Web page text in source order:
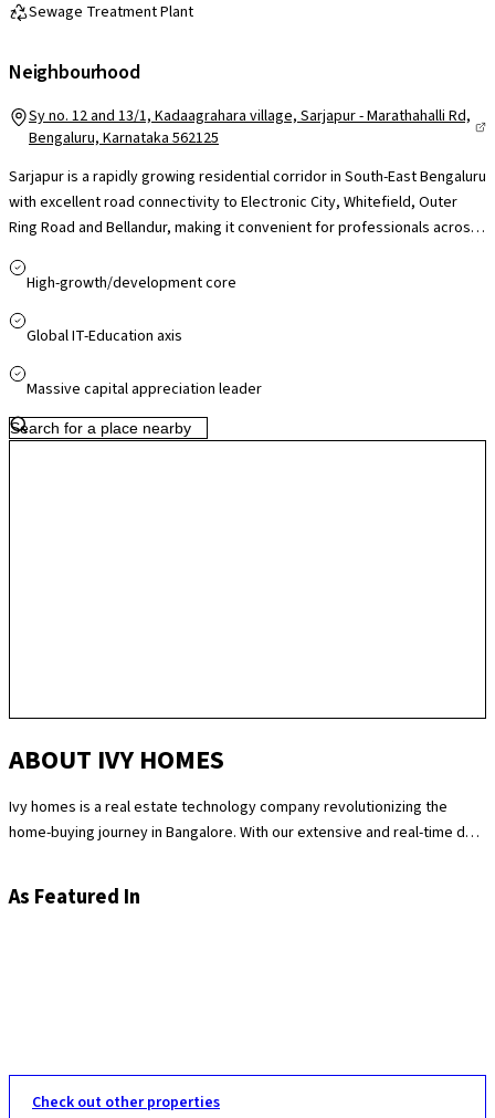
Sewage Treatment Plant
Neighbourhood
Sy no. 12 and 13/1, Kadaagrahara village, Sarjapur - Marathahalli Rd,
Bengaluru, Karnataka 562125
Sarjapur is a rapidly growing residential corridor in South-East Bengaluru
with excellent road connectivity to Electronic City, Whitefield, Outer
Ring Road and Bellandur, making it convenient for professionals across
International and Oakridge, nearby healthcare facilities, and easy
ongoing infrastructure upgrades and proposed metro expansion
High-growth/development core
Global IT-Education axis
Massive capital appreciation leader
ABOUT IVY HOMES
Ivy homes is a real estate technology company revolutionizing the
home-buying journey in Bangalore. With our extensive and real-time data
apartments. We at Ivy homes make sure you move in Hassle-free by
providing you with homes that are checked at 180 levels for apartment
As Featured In
Check out other properties